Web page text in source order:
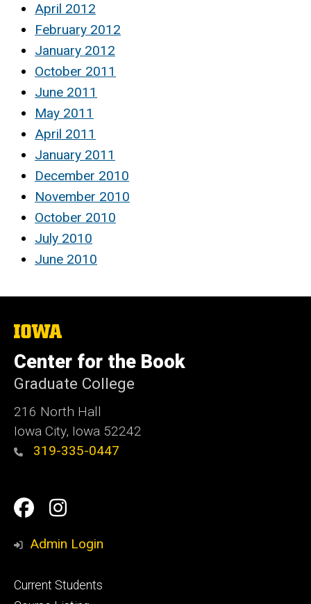
April 2012
February 2012
January 2012
October 2011
June 2011
May 2011
April 2011
January 2011
December 2010
November 2010
October 2010
July 2010
June 2010
The
University
of
Iowa
Center for the Book
Graduate College
216 North Hall
Iowa City, Iowa 52242
319-335-0447
Social
Media
Facebook
Instagram
Admin Login
Footer
Current Students